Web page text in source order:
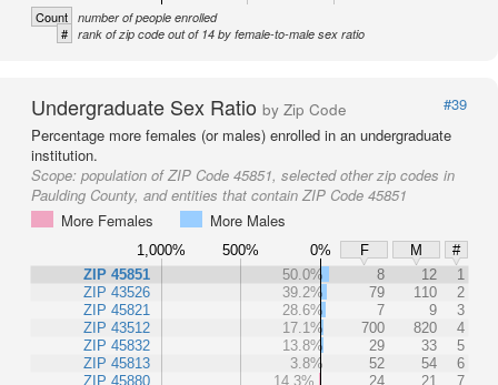
Count number of people enrolled
# rank of zip code out of 14 by female-to-male sex ratio
Undergraduate Sex Ratio by Zip Code
#39
Percentage more females (or males) enrolled in an undergraduate
institution.
Scope: population of ZIP Code 45851, selected other zip codes in
Paulding County, and entities that contain ZIP Code 45851
More Females
More Males
1,000% 500% 0% F M
#
ZIP 45851
ZIP 43526
ZIP 45821
ZIP 43512
ZIP 45832
ZIP 45813
ZIP 45880
50.0% 8 12
1
39.2%
79 110
2
28.6%
7 9
3
17.1%
700 820
4
13.8%
29 33
5
3.8%
52 54
6
14.3%
24 21
7